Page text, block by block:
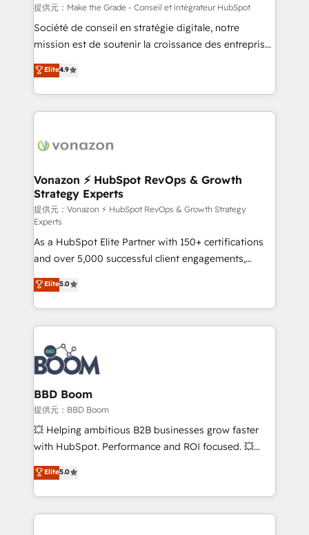
—faster. Through expert training, unmatched
responsiveness, and ongoing support, we equip
your team to adopt new systems with confidence
customer engagement.
提供元：Make the Grade - Conseil et intégrateur HubSpot
Société de conseil en stratégie digitale, notre
mission est de soutenir la croissance des entreprises
B2B à travers l’acquisition de nouveaux clients,
l'intégration CRM et le développement des revenus
auprès de vos comptes existants. En France et à
l'international, nous travaillons avec des ETI
delà d’une simple transformation digitale et des
➤ L’intégration de CRM et de méthodologie RevOps
pour aligner les équipes marketing, commerciales et
support client (data migration, synchronisation API,
audit et maintenance) ➤ La création de sites internet
de conversion qui transforment les visiteurs en
opportunités d'affaires ➤ La mise en place de
stratégies d'acquisition marketing (SEO, SEA,
inbound, automatisation marketing, ABM, IA,
emailing) Informations clés : - 10 ans d'expérience -
100+ intégrations CRM HubSpot réussies - 40
experts conseil - 150 certifications HubSpot
cumulées
Elite4.9
Vonazon ⚡ HubSpot RevOps & Growth
Strategy Experts
提供元：Vonazon ⚡ HubSpot RevOps & Growth Strategy
Experts
As a HubSpot Elite Partner with 150+ certifications
and over 5,000 successful client engagements,
Vonazon turns marketing complexity into
measurable, scalable growth. From onboarding to
enterprise-grade campaigns, our in-house team
builds scalable strategies that drive long-term
revenue. ⚙️ HubSpot Integration & Optimization •
Seamless CRM, CMS, and automation setup •
Complex platform migrations and data cleanups •
Custom APIs and third-party integrations 📈 End-to-
End Revenue Acceleration • Lifecycle marketing and
pipeline growth programs • Sales enablement tools
and CRM optimization • Retention strategies with
Execution • 750+ onboardings and 2,000+
implementations • Deep expertise across marketing,
Elite5.0
BBD Boom
提供元：BBD Boom
💥 Helping ambitious B2B businesses grow faster
with HubSpot. Performance and ROI focused. 💥
BBD Boom is the HubSpot partner that can help you
to HubSpot Better. We work with your teams to
solve all your HubSpot challenges and improve user
adoption, sales process and marketing results.
Elite5.0